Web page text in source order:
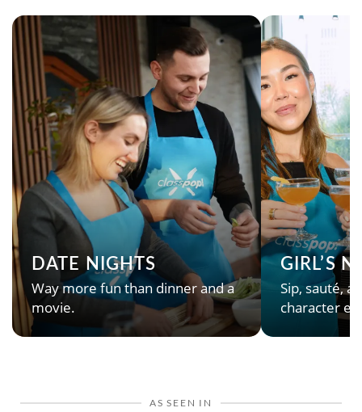
DATE NIGHTS
Way more fun than dinner and a
movie.
GIRL’S
Sip, sauté,
character
AS SEEN IN